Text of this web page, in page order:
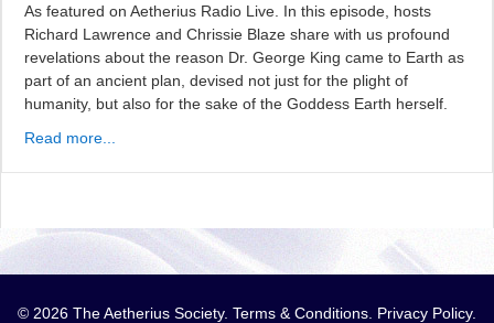
As featured on Aetherius Radio Live. In this episode, hosts
Richard Lawrence and Chrissie Blaze share with us profound
revelations about the reason Dr. George King came to Earth as
part of an ancient plan, devised not just for the plight of
humanity, but also for the sake of the Goddess Earth herself.
Read more...
© 2026 The Aetherius Society. Terms & Conditions Privacy Policy.